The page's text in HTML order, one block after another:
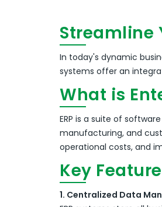
Streamline
In today's dynamic
systems offer an
What is
ERP is a suite of
manufacturing, and
operational costs, and
Key
1. Centralized Data